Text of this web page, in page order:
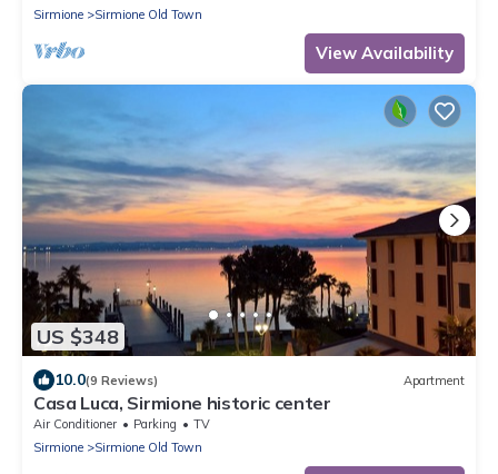
Sirmione
Sirmione Old Town
View Availability
US $348
10.0(9 Reviews) Apartment
Casa Luca, Sirmione historic center
Air Conditioner Parking
TV
Sirmione
Sirmione Old Town